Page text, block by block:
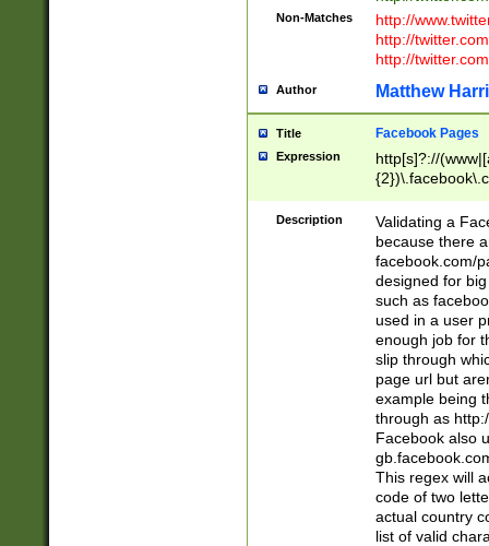
Non-Matches
http://
http://
http://
Author Matthew
Title Facebook Pages
Expression
http[s]?://
9\.-]+)[/]?$
Description
Validating a
because there
facebook.com/
designed for
such as
used in a user
enough job for
slip through
page url but
example being
through as
Facebook also
This regex will
code of two
actual country
list of valid